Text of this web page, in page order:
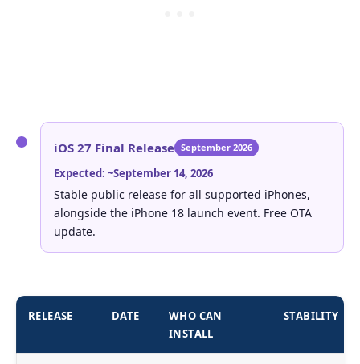
iOS 27 Final Release September 2026
Expected: ~September 14, 2026
Stable public release for all supported iPhones,
alongside the iPhone 18 launch event. Free OTA
update.
RELEASE DATE
WHO CAN
INSTALL
STABILITY